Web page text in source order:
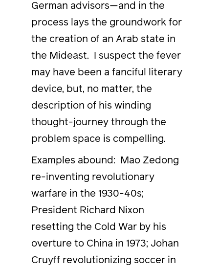
German advisors—and in the
process lays the groundwork for
the creation of an Arab state in
the Mideast. I suspect the fever
may have been a fanciful literary
device, but, no matter, the
description of his winding
thought-journey through the
problem space is compelling.
Examples abound: Mao Zedong
re-inventing revolutionary
warfare in the 1930-40s;
President Richard Nixon
resetting the Cold War by his
overture to China in 1973; Johan
Cruyff revolutionizing soccer in